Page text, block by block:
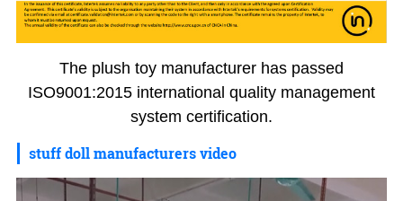
The plush toy manufacturer has passed
ISO9001:2015 international quality management
system certification.
stuff doll manufacturers video